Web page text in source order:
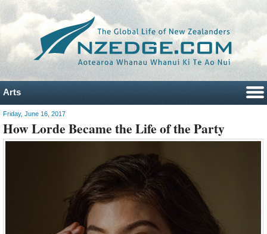
Arts
Friday, June 16, 2017
How Lorde Became the Life of the Party